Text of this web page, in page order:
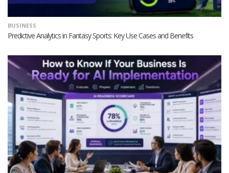
BUSINESS
Predictive Analytics in Fantasy Sports: Key Use Cases and Benefits